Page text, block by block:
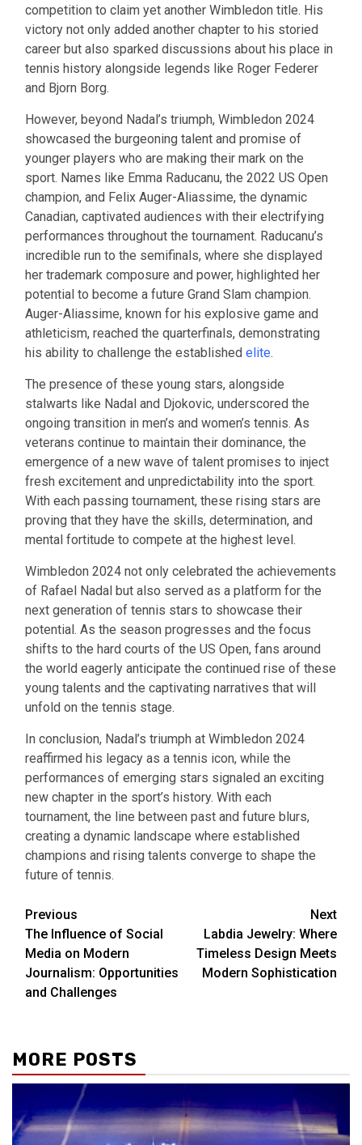
competition to claim yet another Wimbledon title. His
victory not only added another chapter to his storied
career but also sparked discussions about his place in
tennis history alongside legends like Roger Federer
and Bjorn Borg.
However, beyond Nadal’s triumph, Wimbledon 2024
showcased the burgeoning talent and promise of
younger players who are making their mark on the
sport. Names like Emma Raducanu, the 2022 US Open
champion, and Felix Auger-Aliassime, the dynamic
Canadian, captivated audiences with their electrifying
performances throughout the tournament. Raducanu’s
incredible run to the semifinals, where she displayed
her trademark composure and power, highlighted her
potential to become a future Grand Slam champion.
Auger-Aliassime, known for his explosive game and
athleticism, reached the quarterfinals, demonstrating
his ability to challenge the established elite.
The presence of these young stars, alongside
stalwarts like Nadal and Djokovic, underscored the
ongoing transition in men’s and women’s tennis. As
veterans continue to maintain their dominance, the
emergence of a new wave of talent promises to inject
fresh excitement and unpredictability into the sport.
With each passing tournament, these rising stars are
proving that they have the skills, determination, and
mental fortitude to compete at the highest level.
Wimbledon 2024 not only celebrated the achievements
of Rafael Nadal but also served as a platform for the
next generation of tennis stars to showcase their
potential. As the season progresses and the focus
shifts to the hard courts of the US Open, fans around
the world eagerly anticipate the continued rise of these
young talents and the captivating narratives that will
unfold on the tennis stage.
In conclusion, Nadal’s triumph at Wimbledon 2024
reaffirmed his legacy as a tennis icon, while the
performances of emerging stars signaled an exciting
new chapter in the sport’s history. With each
tournament, the line between past and future blurs,
creating a dynamic landscape where established
champions and rising talents converge to shape the
future of tennis.
Continue
Reading
Previous
The Influence of Social
Media on Modern
Journalism: Opportunities
and Challenges
Next
Labdia Jewelry: Where
Timeless Design Meets
Modern Sophistication
MORE POSTS